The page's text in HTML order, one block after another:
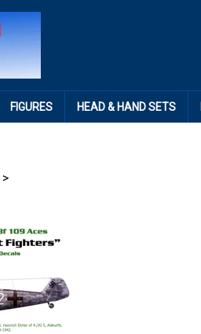
FIGURES HEAD & HAND SETS
>